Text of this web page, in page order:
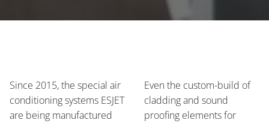
Since 2015, the special air
conditioning systems ESJET
are being manufactured
Even the custom-build of
cladding and sound
proofing elements for